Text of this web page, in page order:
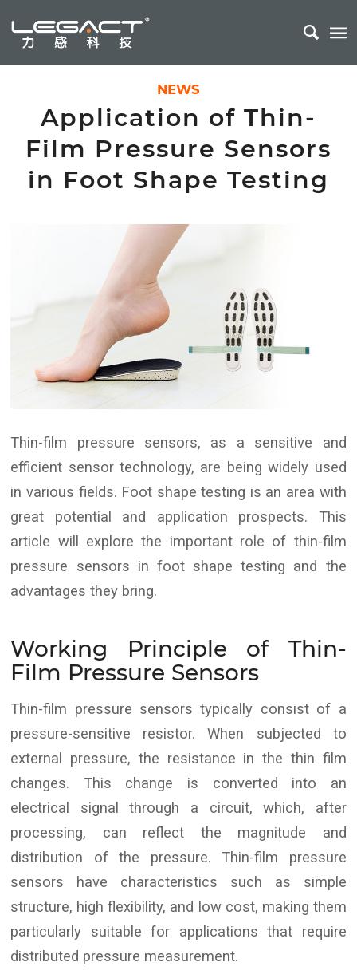
NEWS
Application of Thin-
Film Pressure Sensors
in Foot Shape Testing
Thin-film pressure sensors, as a sensitive and
efficient sensor technology, are being widely used
in various fields. Foot shape testing is an area with
great potential and application prospects. This
article will explore the important role of thin-film
pressure sensors in foot shape testing and the
advantages they bring.
Working Principle of Thin-
Film Pressure Sensors
Thin-film pressure sensors typically consist of a
pressure-sensitive resistor. When subjected to
external pressure, the resistance in the thin film
changes. This change is converted into an
electrical signal through a circuit, which, after
processing, can reflect the magnitude and
distribution of the pressure. Thin-film pressure
sensors have characteristics such as simple
structure, high flexibility, and low cost, making them
particularly suitable for applications that require
distributed pressure measurement.